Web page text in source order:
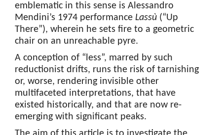
emblematic in this sense is Alessandro
Mendini’s 1974 performance Lassù (“Up
There”), wherein he sets fire to a geometric
chair on an unreachable pyre.
A conception of “less”, marred by such
reductionist drifts, runs the risk of tarnishing
or, worse, rendering invisible other
multifaceted interpretations, that have
existed historically, and that are now re-
emerging with significant peaks.